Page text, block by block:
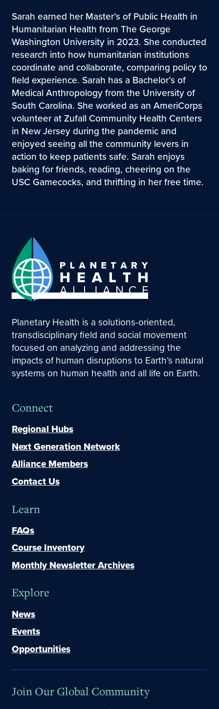
Sarah earned her Master’s of Public Health in
Humanitarian Health from The George
Washington University in 2023. She conducted
research into how humanitarian institutions
coordinate and collaborate, comparing policy to
field experience. Sarah has a Bachelor’s of
Medical Anthropology from the University of
South Carolina. She worked as an AmeriCorps
volunteer at Zufall Community Health Centers
in New Jersey during the pandemic and
enjoyed seeing all the community levers in
action to keep patients safe. Sarah enjoys
baking for friends, reading, cheering on the
USC Gamecocks, and thrifting in her free time.
Planetary Health is a solutions-oriented,
transdisciplinary field and social movement
focused on analyzing and addressing the
impacts of human disruptions to Earth’s natural
systems on human health and all life on Earth.
Connect
Regional Hubs
Next Generation Network
Alliance Members
Contact Us
Learn
FAQs
Course Inventory
Monthly Newsletter Archives
Explore
News
Events
Opportunities
Join Our Global Community